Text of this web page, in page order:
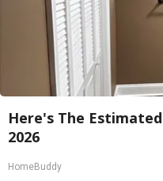
Here's The
2026
HomeBuddy